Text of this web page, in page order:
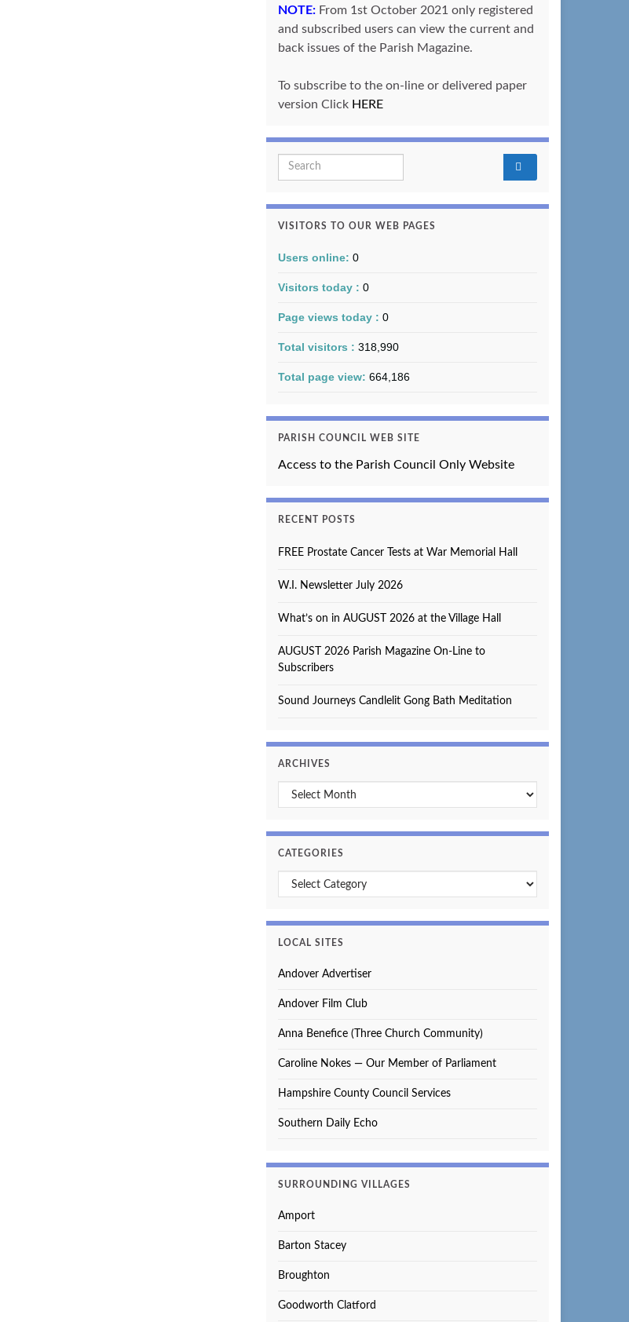
NOTE: From 1st October 2021 only registered
and subscribed users can view the current and
back issues of the Parish Magazine.
To subscribe to the on-line or delivered paper
version Click HERE
Search for:
VISITORS TO OUR WEB PAGES
Users online: 0
Visitors today : 0
Page views today : 0
Total visitors : 318,990
Total page view: 664,186
PARISH COUNCIL WEB SITE
Access to the Parish Council Only Website
RECENT POSTS
FREE Prostate Cancer Tests at War Memorial Hall
W.I. Newsletter July 2026
What’s on in AUGUST 2026 at the Village Hall
AUGUST 2026 Parish Magazine On-Line to
Subscribers
Sound Journeys Candlelit Gong Bath Meditation
ARCHIVES
Archives
CATEGORIES
Categories
LOCAL SITES
Andover Advertiser
Andover Film Club
Anna Benefice (Three Church Community)
Caroline Nokes — Our Member of Parliament
Hampshire County Council Services
Southern Daily Echo
SURROUNDING VILLAGES
Amport
Barton Stacey
Broughton
Goodworth Clatford